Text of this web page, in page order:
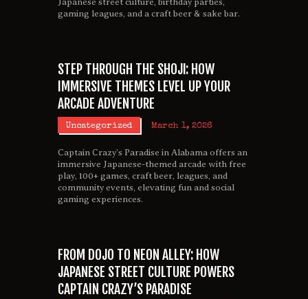
gaming leagues, and a craft beer & sake bar.
STEP THROUGH THE SHOJI: HOW
IMMERSIVE THEMES LEVEL UP YOUR
ARCADE ADVENTURE
Uncategorized March 1, 2026
Captain Crazy’s Paradise in Alabama offers an
immersive Japanese-themed arcade with free
play, 100+ games, craft beer, leagues, and
community events, elevating fun and social
gaming experiences.
FROM DOJO TO NEON ALLEY: HOW
JAPANESE STREET CULTURE POWERS
CAPTAIN CRAZY’S PARADISE